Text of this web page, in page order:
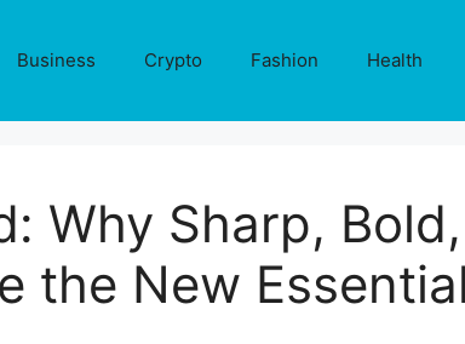
Business Crypto Fashion Health
Why Sharp,
the New Essential